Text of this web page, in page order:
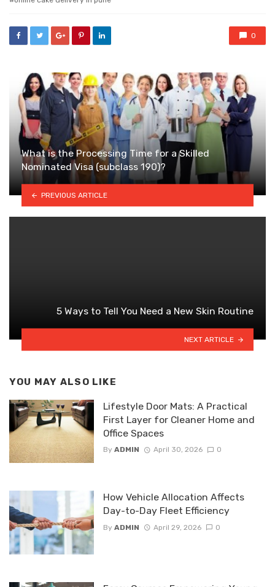
0
What is the Processing Time for a Skilled
Nominated Visa (subclass 190)?
PREVIOUS ARTICLE
5 Ways to Tell You Need a New Skin Routine
NEXT ARTICLE
YOU MAY ALSO LIKE
Lifestyle Door Mats: A Practical
First Layer for Cleaner Home and
Office Spaces
By ADMIN April 30, 2026 0
How Vehicle Allocation Affects
Day-to-Day Fleet Efficiency
By ADMIN April 29, 2026 0